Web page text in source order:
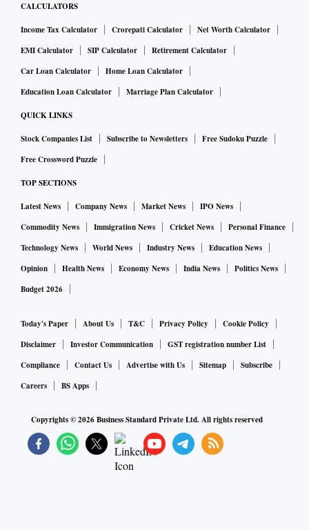
CALCULATORS
Income Tax Calculator Crorepati Calculator
Net Worth Calculator
EMI Calculator
SIP Calculator
Retirement Calculator
Car Loan Calculator
Home Loan Calculator
Education Loan Calculator
Marriage Plan Calculator
QUICK LINKS
Stock Companies List Subscribe to Newsletters
Free Sudoku Puzzle
Free Crossword Puzzle
TOP SECTIONS
Latest News Company News Market News
IPO News
Commodity News
Immigration News Cricket News
Personal Finance
Technology News
World News Industry News
Education News
Opinion
Health News Economy News India News
Politics News
Budget 2026
Today's Paper About Us T&C Privacy Policy
Cookie Policy
Disclaimer
Investor Communication
GST registration number List
Compliance
Contact Us Advertise with Us Sitemap
Subscribe
Careers
BS Apps
Copyrights ©2026Business Standard Private Ltd. All rights reserved